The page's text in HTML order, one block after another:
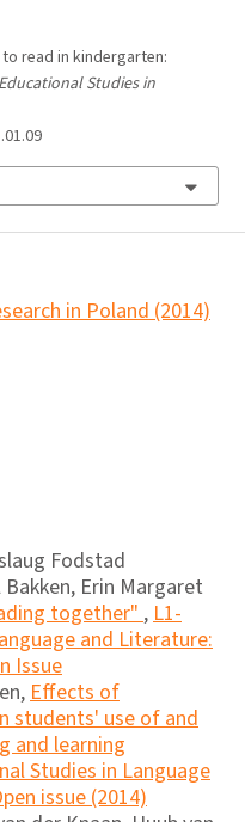
read in kindergarten:
Studies in
in Poland (2014)
Fodstad
Erin Margaret
together",L1-
and Literature:
Issue
Effects of
students' use of and
and learning
Studies in Language
issue (2014)